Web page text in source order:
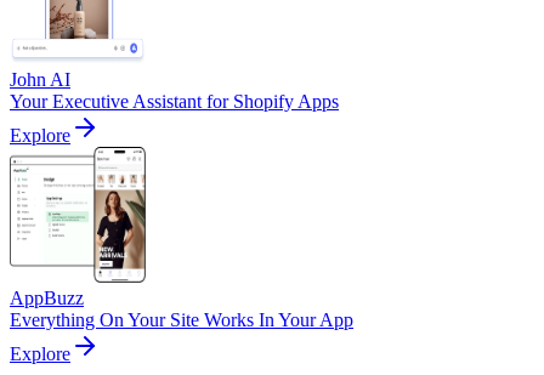
John AI
Your Executive Assistant for Shopify Apps
Explore
AppBuzz
Everything On Your Site Works In Your App
Explore